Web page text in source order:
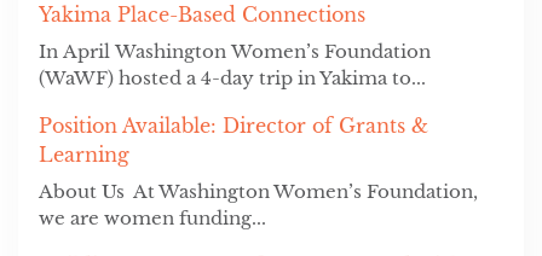
Yakima Place-Based Connections
In April Washington Women’s Foundation
(WaWF) hosted a 4-day trip in Yakima to...
Position Available: Director of Grants &
Learning
About Us At Washington Women’s Foundation,
we are women funding...